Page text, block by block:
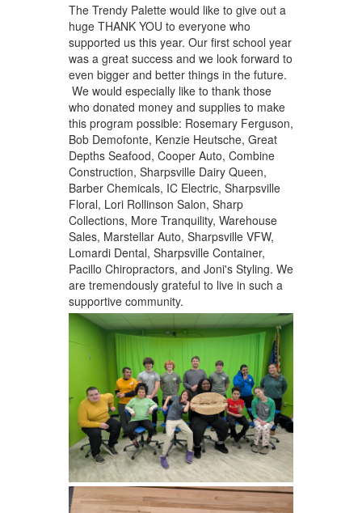
The Trendy Palette would like to give out a
huge THANK YOU to everyone who
supported us this year. Our first school year
was a great success and we look forward to
even bigger and better things in the future.
We would especially like to thank those
who donated money and supplies to make
this program possible: Rosemary Ferguson,
Bob Demofonte, Kenzie Heutsche, Great
Depths Seafood, Cooper Auto, Combine
Construction, Sharpsville Dairy Queen,
Barber Chemicals, IC Electric, Sharpsville
Floral, Lori Rollinson Salon, Sharp
Collections, More Tranquility, Warehouse
Sales, Marstellar Auto, Sharpsville VFW,
Lomardi Dental, Sharpsville Container,
Pacillo Chiropractors, and Joni's Styling. We
are tremendously grateful to live in such a
supportive community.